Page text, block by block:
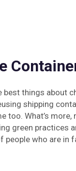
best things about
shipping
too. What’s
green practices
people who are in